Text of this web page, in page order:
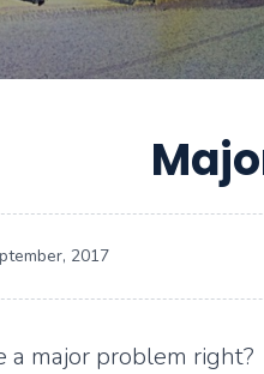
2017
a major problem right?